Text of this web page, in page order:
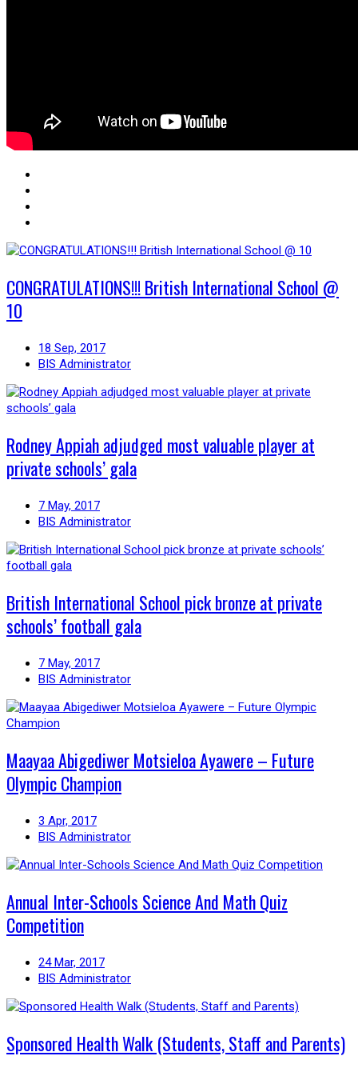
CONGRATULATIONS!!! British International School @
10
18 Sep, 2017
BIS Administrator
Rodney Appiah adjudged most valuable player at
private schools’ gala
7 May, 2017
BIS Administrator
British International School pick bronze at private
schools’ football gala
7 May, 2017
BIS Administrator
Maayaa Abigediwer Motsieloa Ayawere – Future
Olympic Champion
3 Apr, 2017
BIS Administrator
Annual Inter-Schools Science And Math Quiz
Competition
24 Mar, 2017
BIS Administrator
Sponsored Health Walk (Students, Staff and Parents)